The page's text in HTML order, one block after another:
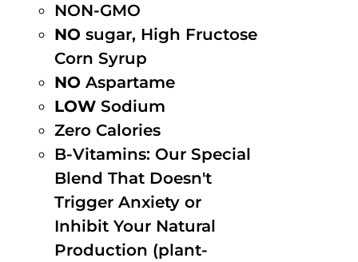
NON-GMO
NO sugar, High Fructose
Corn Syrup
NO Aspartame
LOW Sodium
Zero Calories
B-Vitamins: Our Special
Blend That Doesn't
Trigger Anxiety or
Inhibit Your Natural
Production (plant-